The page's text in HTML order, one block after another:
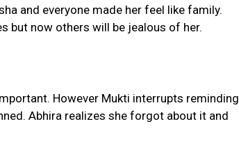
and everyone made her feel like family.
but now others will be jealous of her.
However Mukti interrupts reminding
Abhira realizes she forgot about it and